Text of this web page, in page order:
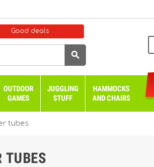
Good deals

OUTDOOR
GAMES
JUGGLING
STUFF
HAMMOCKS
AND CHAIRS
tubes
TUBES